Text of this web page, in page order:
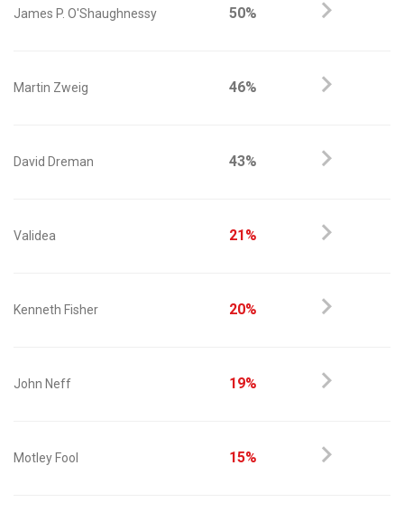
James P. O'Shaughnessy 50%
Martin Zweig 46%
David Dreman 43%
Validea 21%
Kenneth Fisher 20%
John Neff 19%
Motley Fool 15%